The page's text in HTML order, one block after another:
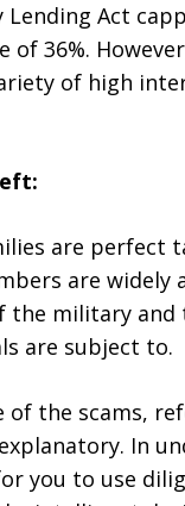
Lending Act
of 36%.
of high
are perfect
are widely
the military
are subject to.
of the scams,
In
you to use